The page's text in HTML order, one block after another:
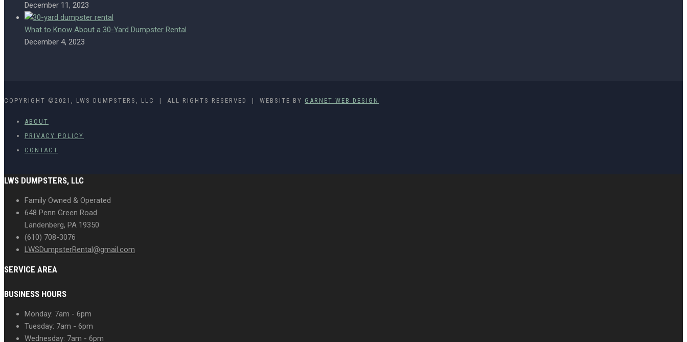
December 11, 2023
What to Know About a 30-Yard Dumpster Rental
December 4, 2023
COPYRIGHT ©2021, LWS DUMPSTERS, LLC | ALL RIGHTS RESERVED | WEBSITE BY GARNET WEB DESIGN
ABOUT
PRIVACY POLICY
CONTACT
LWS DUMPSTERS, LLC
Family Owned & Operated
648 Penn Green Road
Landenberg, PA 19350
(610) 708-3076
LWSDumpsterRental@gmail.com
SERVICE AREA
BUSINESS HOURS
Monday: 7am - 6pm
Tuesday: 7am - 6pm
Wednesday: 7am - 6pm